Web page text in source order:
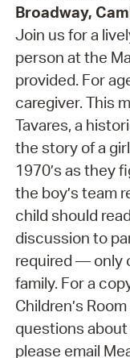
Broadway,
Join us for a
person at the
provided. For
caregiver. This
Tavares, a
the story of a
1970’s as they
the boy’s team
child should
discussion to
required — only
family. For a
Children’s
questions
please email